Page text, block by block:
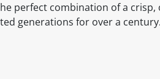
perfect combination of a crisp,
generations for over a